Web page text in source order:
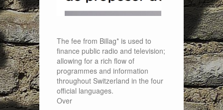
The fee from Billag* is used to
finance public radio and television;
allowing for a rich flow of
programmes and information
throughout Switzerland in the four
official languages.
Over